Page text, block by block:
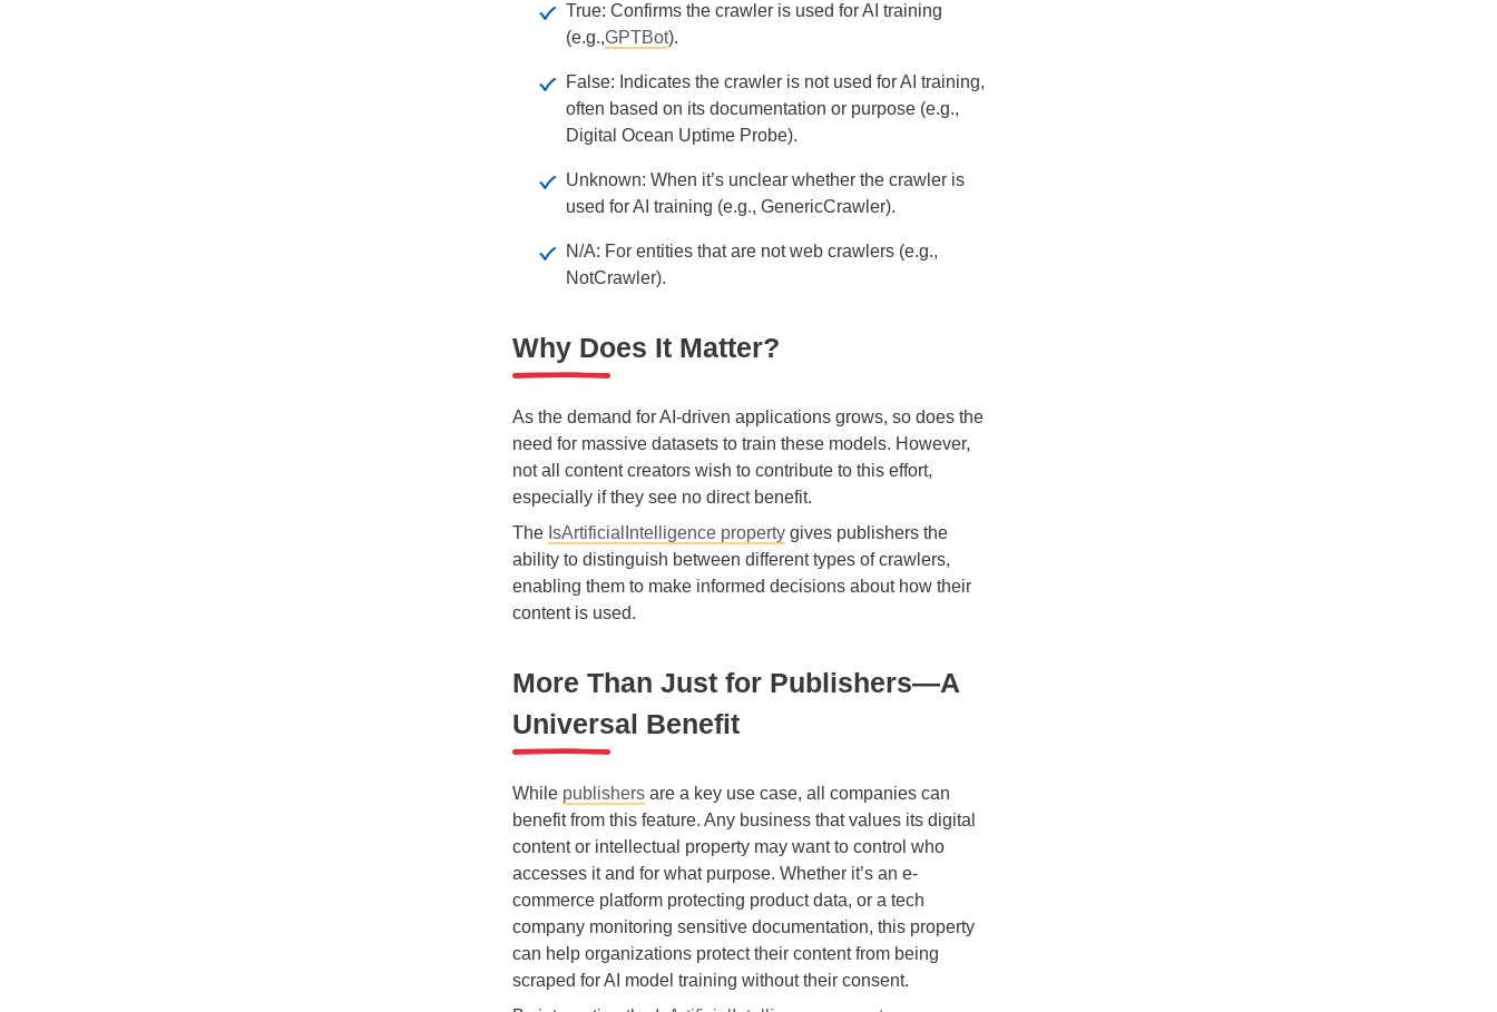
True: Confirms the crawler is used for AI training
(e.g.,GPTBot).
False: Indicates the crawler is not used for AI training,
often based on its documentation or purpose (e.g.,
Digital Ocean Uptime Probe).
Unknown: When it’s unclear whether the crawler is
used for AI training (e.g., GenericCrawler).
N/A: For entities that are not web crawlers (e.g.,
NotCrawler).
Why Does It Matter?
As the demand for AI-driven applications grows, so does the
need for massive datasets to train these models. However,
not all content creators wish to contribute to this effort,
especially if they see no direct benefit.
The IsArtificialIntelligence property gives publishers the
ability to distinguish between different types of crawlers,
enabling them to make informed decisions about how their
content is used.
More Than Just for Publishers—A
Universal Benefit
While publishers are a key use case, all companies can
benefit from this feature. Any business that values its digital
content or intellectual property may want to control who
accesses it and for what purpose. Whether it’s an e-
commerce platform protecting product data, or a tech
company monitoring sensitive documentation, this property
can help organizations protect their content from being
scraped for AI model training without their consent.